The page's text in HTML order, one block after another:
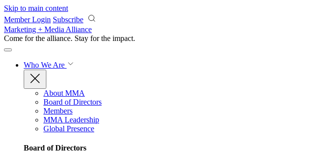
Skip to main content
Member Login Subscribe
Marketing + Media Alliance
Come for the alliance. Stay for the impact.
Who We Are
About MMA
Board of Directors
Members
MMA Leadership
Global Presence
Board of Directors